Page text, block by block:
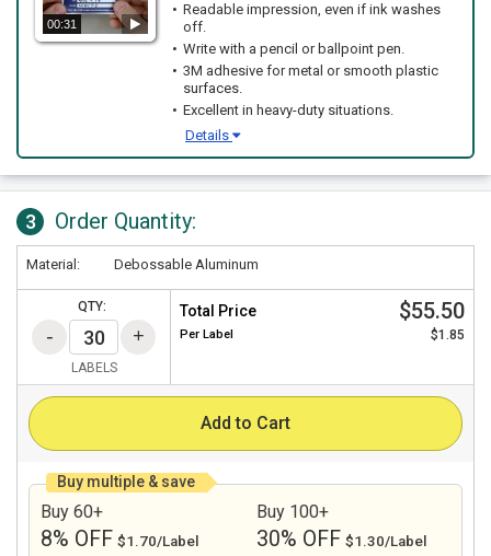
00:31
Readable impression, even if ink washes
off.
Write with a pencil or ballpoint pen.
3M adhesive for metal or smooth plastic
surfaces.
Excellent in heavy-duty situations.
Details
3 Order Quantity:
Material: Debossable Aluminum
QTY:
LABELS
Total Price $55.50
Per Label $1.85
Add to Cart
Buy multiple & save
Buy 60+
8% OFF $1.70/Label
Buy 100+
30% OFF $1.30/Label